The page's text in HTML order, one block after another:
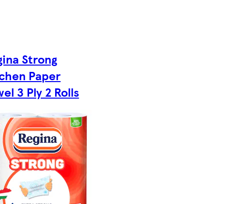
Strong
Paper
3 Ply 2 Rolls